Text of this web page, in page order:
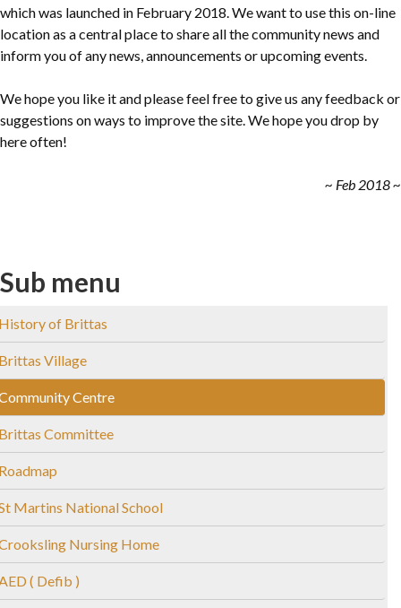
which was launched in February 2018. We want to use this on-line
location as a central place to share all the community news and
inform you of any news, announcements or upcoming events.
We hope you like it and please feel free to give us any feedback or
suggestions on ways to improve the site. We hope you drop by
here often!
~ Feb 2018 ~
Sub menu
of Brittas
Village
Centre
Committee
Martins National School
Nursing Home
( Defib )